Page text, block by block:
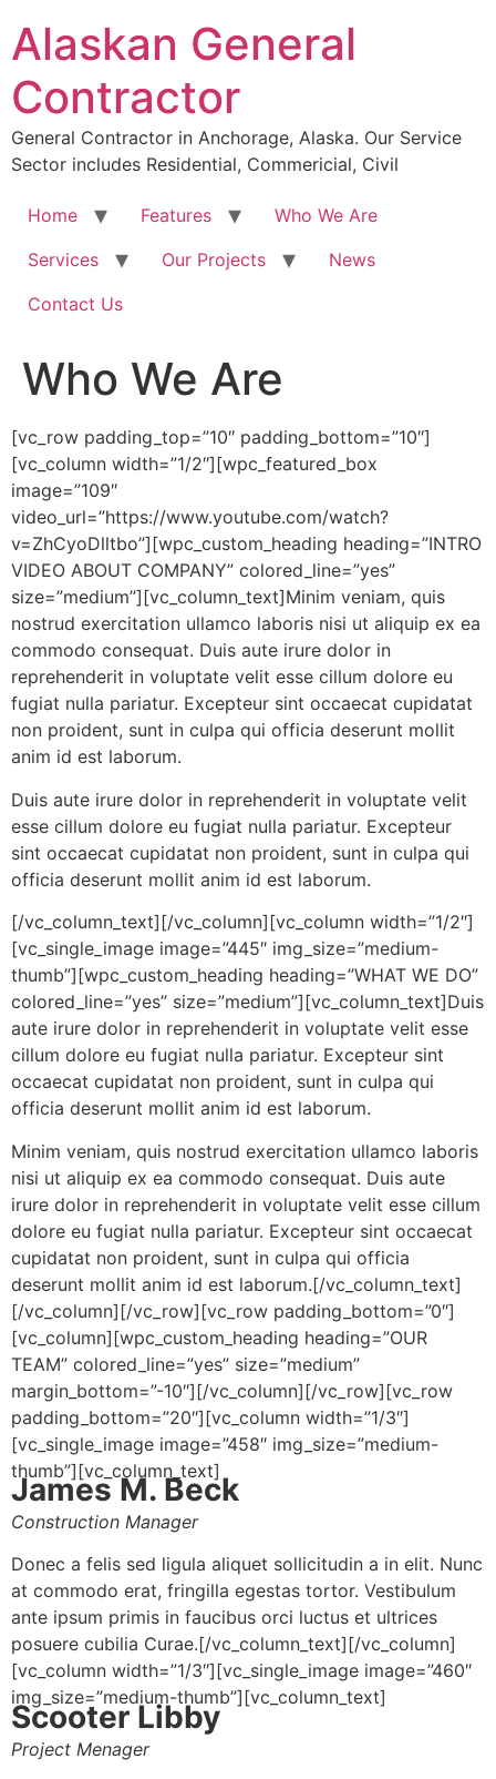
content
Alaskan General
Contractor
General Contractor in Anchorage, Alaska. Our Service
Sector includes Residential, Commericial, Civil
Home Features
Who We Are
Services
Our Projects
News
Contact Us
Who We Are
[vc_row padding_top=”10″ padding_bottom=”10″]
[vc_column width=”1/2″][wpc_featured_box
image=”109″
video_url=”https://www.youtube.com/watch?
v=ZhCyoDlltbo”][wpc_custom_heading heading=”INTRO
VIDEO ABOUT COMPANY” colored_line=”yes”
size=”medium”][vc_column_text]Minim veniam, quis
nostrud exercitation ullamco laboris nisi ut aliquip ex ea
commodo consequat. Duis aute irure dolor in
reprehenderit in voluptate velit esse cillum dolore eu
fugiat nulla pariatur. Excepteur sint occaecat cupidatat
non proident, sunt in culpa qui officia deserunt mollit
anim id est laborum.
Duis aute irure dolor in reprehenderit in voluptate velit
esse cillum dolore eu fugiat nulla pariatur. Excepteur
sint occaecat cupidatat non proident, sunt in culpa qui
officia deserunt mollit anim id est laborum.
[/vc_column_text][/vc_column][vc_column width=”1/2″]
[vc_single_image image=”445″ img_size=”medium-
thumb”][wpc_custom_heading heading=”WHAT WE DO”
colored_line=”yes” size=”medium”][vc_column_text]Duis
aute irure dolor in reprehenderit in voluptate velit esse
cillum dolore eu fugiat nulla pariatur. Excepteur sint
occaecat cupidatat non proident, sunt in culpa qui
officia deserunt mollit anim id est laborum.
Minim veniam, quis nostrud exercitation ullamco laboris
nisi ut aliquip ex ea commodo consequat. Duis aute
irure dolor in reprehenderit in voluptate velit esse cillum
dolore eu fugiat nulla pariatur. Excepteur sint occaecat
cupidatat non proident, sunt in culpa qui officia
deserunt mollit anim id est laborum.[/vc_column_text]
[/vc_column][/vc_row][vc_row padding_bottom=”0″]
[vc_column][wpc_custom_heading heading=”OUR
TEAM” colored_line=”yes” size=”medium”
margin_bottom=”-10″][/vc_column][/vc_row][vc_row
padding_bottom=”20″][vc_column width=”1/3″]
[vc_single_image image=”458″ img_size=”medium-
thumb”][vc_column_text]
James M. Beck
Construction Manager
Donec a felis sed ligula aliquet sollicitudin a in elit. Nunc
at commodo erat, fringilla egestas tortor. Vestibulum
ante ipsum primis in faucibus orci luctus et ultrices
posuere cubilia Curae.[/vc_column_text][/vc_column]
[vc_column width=”1/3″][vc_single_image image=”460″
img_size=”medium-thumb”][vc_column_text]
Scooter Libby
Project Menager